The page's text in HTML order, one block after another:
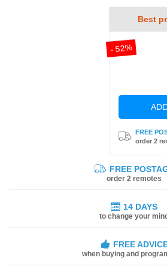
Best
- 52%
FREE
order 2
FREE
order 2 remotes
14 DAYS
to change your mind
FREE
when buying and